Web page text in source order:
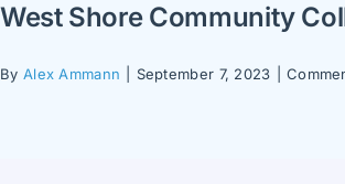
MiTRENDS
West Shore Community
By Alex Ammann September 7, 2023